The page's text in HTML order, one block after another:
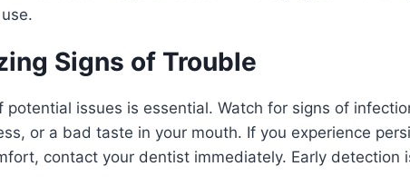
Signs of Trouble
potential issues is essential. Watch for signs of
or a bad taste in your mouth. If you experience
contact your dentist immediately. Early detection